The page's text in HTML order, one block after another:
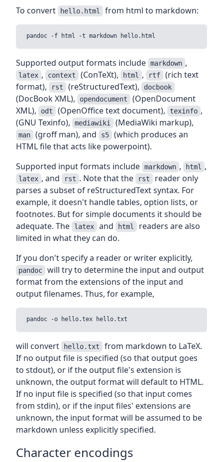
To convert hello.html from html to markdown:
Supported output formats include markdown ,
latex , context (ConTeXt), html , rtf (rich text
format),
rst (reStructuredText), docbook
(DocBook XML), opendocument (OpenDocument
XML),
odt (OpenOffice text document), texinfo ,
(GNU Texinfo),
mediawiki (MediaWiki markup),
man (groff man), and s5 (which produces an
HTML file that acts like powerpoint).
Supported input formats include markdown , html ,
latex , and rst . Note that the rst reader only
parses a subset of reStructuredText syntax. For
example, it doesn't handle tables, option lists, or
footnotes. But for simple documents it should be
adequate. The
latex and html readers are also
limited in what they can do.
If you don't specify a reader or writer explicitly,
pandoc will try to determine the input and output
format from the extensions of the input and
output filenames. Thus, for example,
will convert hello.txt from markdown to LaTeX.
If no output file is specified (so that output goes
to stdout), or if the output file's extension is
unknown, the output format will default to HTML.
If no input file is specified (so that input comes
from stdin), or if the input files' extensions are
unknown, the input format will be assumed to be
markdown unless explicitly specified.
Character encodings